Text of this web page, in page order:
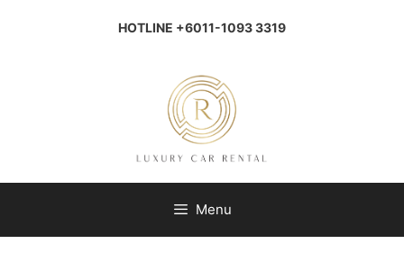
HOTLINE +6011-1093 3319
Menu